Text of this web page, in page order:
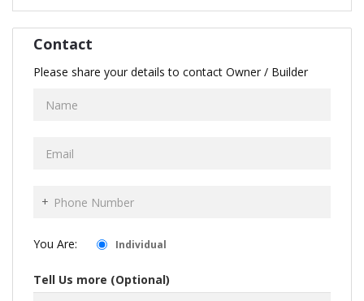
Contact
Please share your details to contact Owner / Builder
+
You Are: Individual
Tell Us more (Optional)